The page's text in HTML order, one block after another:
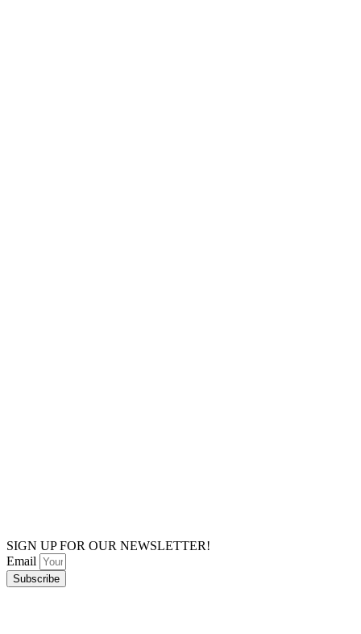
SIGN UP FOR OUR NEWSLETTER!
Email
Subscribe